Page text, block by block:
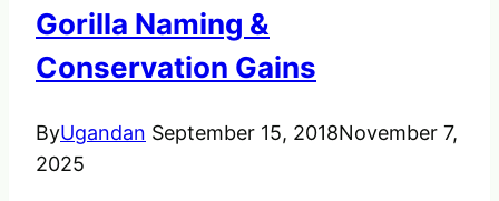
Safari
Gorilla Naming &
Conservation Gains
ByUgandan September 15, 2018November 7,
2025